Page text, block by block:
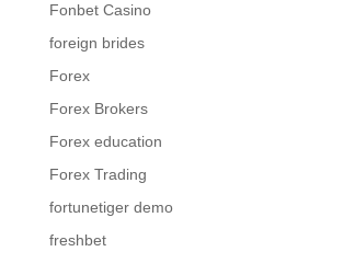
Fonbet Casino
foreign brides
Forex
Forex Brokers
Forex education
Forex Trading
fortunetiger demo
freshbet